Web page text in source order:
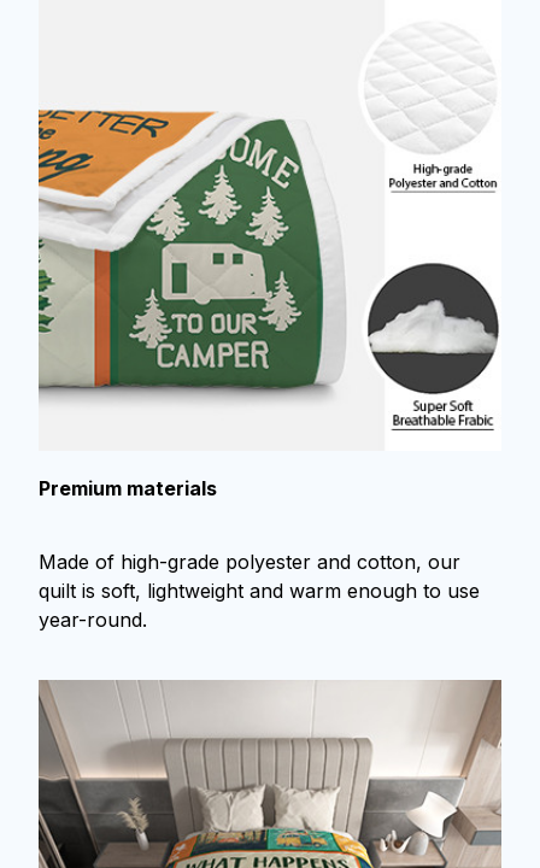
Premium materials
Made of high-grade polyester and cotton, our
quilt is soft, lightweight and warm enough to use
year-round.